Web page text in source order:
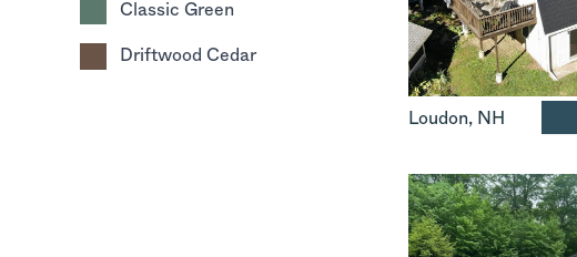
Classic Green
Driftwood Cedar
Loudon, NH